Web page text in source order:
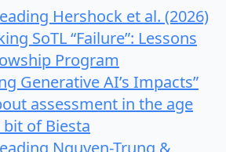
Hershock et al. (2026)
SoTL “Failure”: Lessons
Program
Generative AI’s Impacts”
assessment in the age
of Biesta